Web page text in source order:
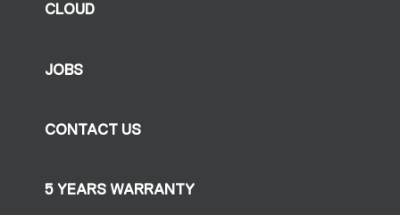
CLOUD
JOBS
CONTACT US
5 YEARS WARRANTY